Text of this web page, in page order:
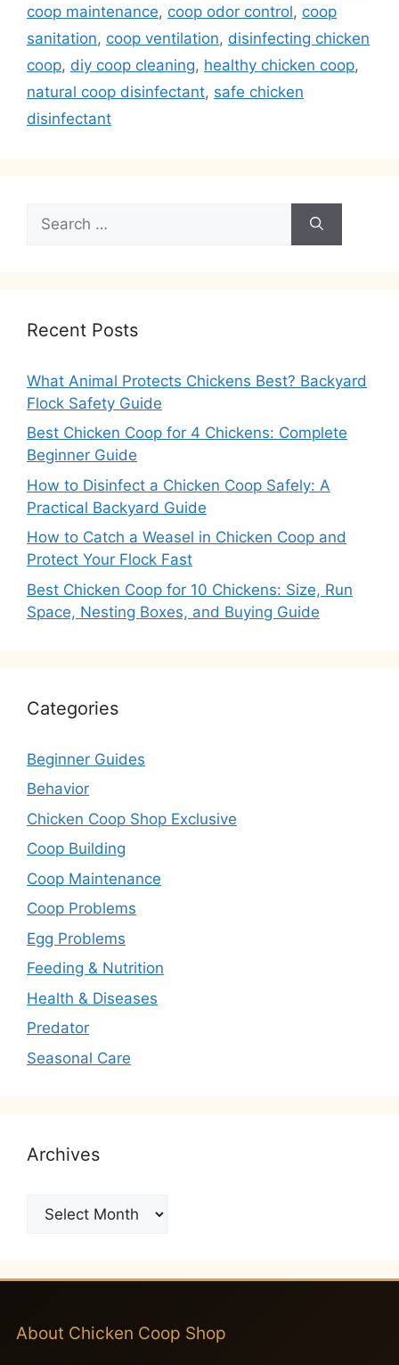
coop maintenance, coop odor control, coop
sanitation, coop ventilation, disinfecting chicken
coop, diy coop cleaning, healthy chicken coop,
natural coop disinfectant, safe chicken
disinfectant
for:
Recent Posts
What Animal Protects Chickens Best? Backyard
Flock Safety Guide
Best Chicken Coop for 4 Chickens: Complete
Beginner Guide
How to Disinfect a Chicken Coop Safely: A
Practical Backyard Guide
How to Catch a Weasel in Chicken Coop and
Protect Your Flock Fast
Best Chicken Coop for 10 Chickens: Size, Run
Space, Nesting Boxes, and Buying Guide
Categories
Beginner Guides
Behavior
Chicken Coop Shop Exclusive
Coop Building
Coop Maintenance
Coop Problems
Egg Problems
Feeding & Nutrition
Health & Diseases
Predator
Seasonal Care
Archives
Archives
About Chicken Coop Shop